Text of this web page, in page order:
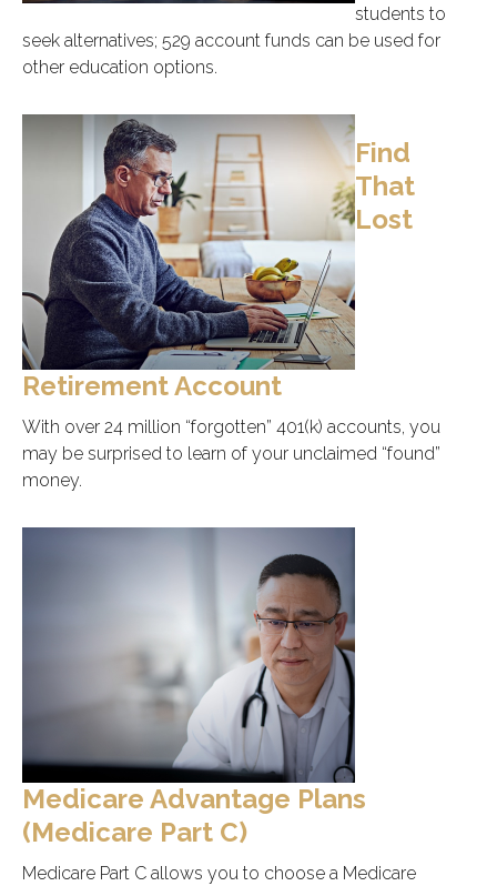
students to
seek alternatives; 529 account funds can be used for
other education options.
Find
That
Lost
Retirement Account
With over 24 million “forgotten” 401(k) accounts, you
may be surprised to learn of your unclaimed “found”
money.
Medicare Advantage Plans
(Medicare Part C)
Medicare Part C allows you to choose a Medicare